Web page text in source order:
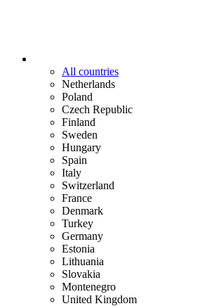
All countries
Netherlands
Poland
Czech Republic
Finland
Sweden
Hungary
Spain
Italy
Switzerland
France
Denmark
Turkey
Germany
Estonia
Lithuania
Slovakia
Montenegro
United Kingdom